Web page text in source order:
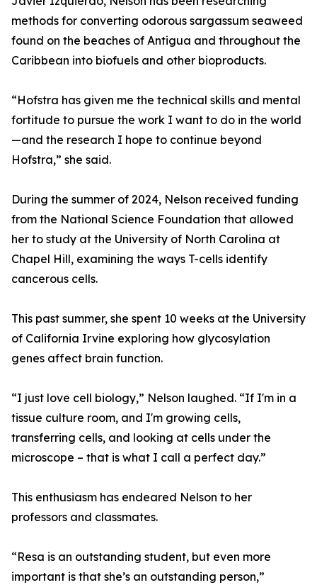
methods for converting odorous sargassum seaweed
found on the beaches of Antigua and throughout the
Caribbean into biofuels and other bioproducts.
“Hofstra has given me the technical skills and mental
fortitude to pursue the work I want to do in the world
—and the research I hope to continue beyond
Hofstra,” she said.
During the summer of 2024, Nelson received funding
from the National Science Foundation that allowed
her to study at the University of North Carolina at
Chapel Hill, examining the ways T-cells identify
cancerous cells.
This past summer, she spent 10 weeks at the University
of California Irvine exploring how glycosylation
genes affect brain function.
“I just love cell biology,” Nelson laughed. “If I'm in a
tissue culture room, and I'm growing cells,
transferring cells, and looking at cells under the
microscope – that is what I call a perfect day.”
This enthusiasm has endeared Nelson to her
professors and classmates.
“Resa is an outstanding student, but even more
important is that she’s an outstanding person,”